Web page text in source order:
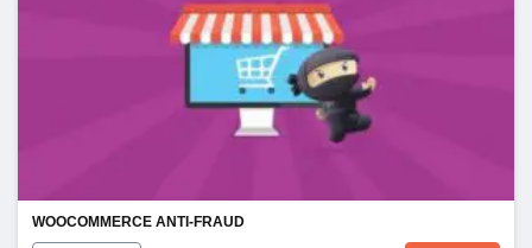
WOOCOMMERCE ANTI-FRAUD